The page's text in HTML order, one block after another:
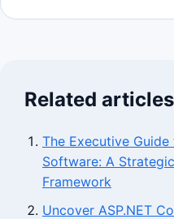
Related articles
The Executive
Software: A
Framework
Uncover ASP.NET